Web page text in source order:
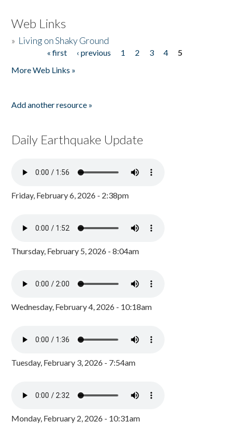
Web Links
» Living on Shaky Ground
« first ‹ previous 1 2 3 4
5
More Web Links »
Add another resource »
Daily Earthquake Update
Friday, February 6, 2026 - 2:38pm
Thursday, February 5, 2026 - 8:04am
Wednesday, February 4, 2026 - 10:18am
Tuesday, February 3, 2026 - 7:54am
Monday, February 2, 2026 - 10:31am